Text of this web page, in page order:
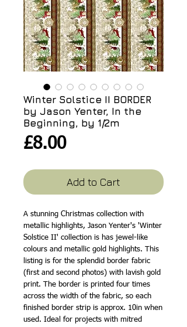
Winter Solstice II BORDER
by Jason Yenter, In the
Beginning, by 1/2m
£8.00Price
Add to Cart
A stunning Christmas collection with
metallic highlights, Jason Yenter's 'Winter
Solstice II' collection is has jewel-like
colours and metallic gold highlights. This
listing is for the splendid border fabric
(first and second photos) with lavish gold
print. The border is printed four times
across the width of the fabric, so each
finished border strip is approx. 10in when
used. Ideal for projects with mitred